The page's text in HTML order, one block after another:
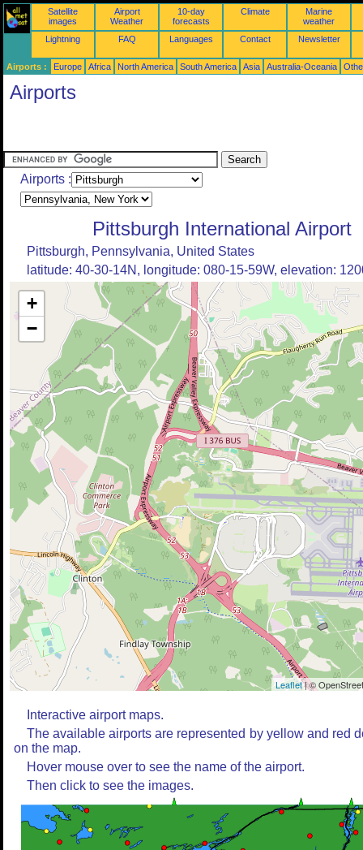
Satellite
images
Airport
Weather
10-day
forecasts
Climate
Marine
weather
Lightning
FAQ Languages Contact Newsletter
Airports : Europe Africa North America South America Asia Australia-Oceania
Airports
Airports :
Pittsburgh International Airport
Pittsburgh, Pennsylvania, United States
latitude: 40-30-14N, longitude: 080-15-59W, elevation:
+
−
Leaflet| ©
Interactive airport maps.
The available airports are represented by yellow and red
on the map.
Hover mouse over to see the name of the airport.
Then click to see the images.